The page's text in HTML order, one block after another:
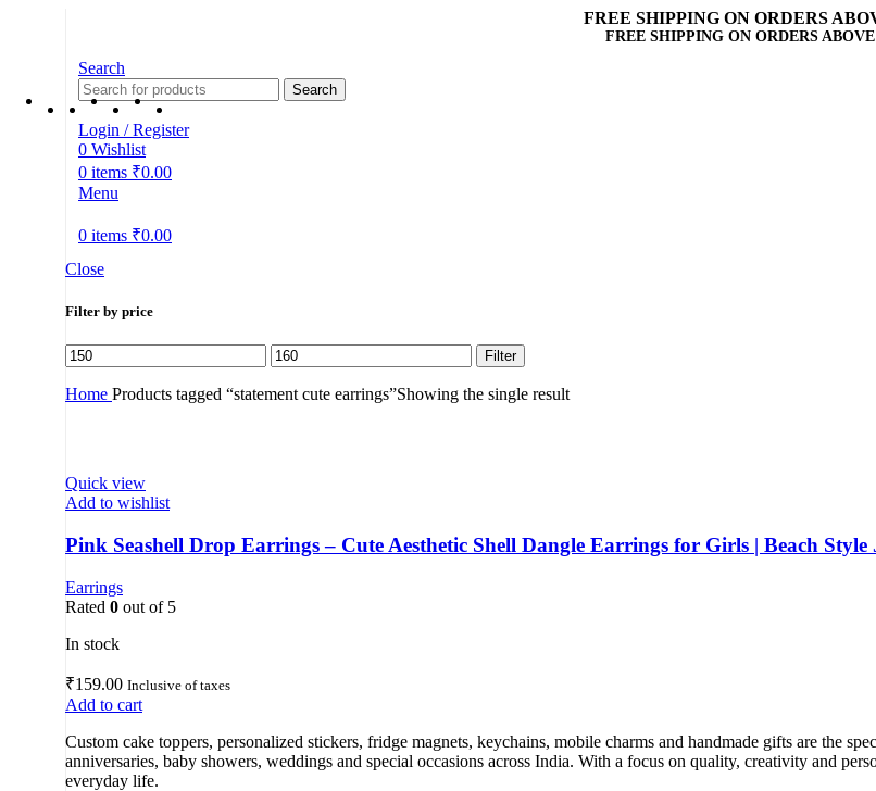
FREE SHIPPING ON ORDERS
FREE SHIPPING ON ORDERS
Search
Search
Login / Register
0 Wishlist
0 items ₹0.00
Menu
0 items ₹0.00
Close
Filter by price
Min
price
Max
price
Filter
Home Products tagged “statement cute earrings”Showing the single result
Quick view
Add to wishlist
Pink Seashell Drop Earrings – Cute Aesthetic Shell Dangle Earrings for Girls | Beach Style
Earrings
Rated 0 out of 5
In stock
₹159.00 Inclusive of taxes
Add to cart
Custom cake toppers, personalized stickers, fridge magnets, keychains, mobile charms and handmade gifts are the
anniversaries, baby showers, weddings and special occasions across India. With a focus on quality, creativity and
everyday life.